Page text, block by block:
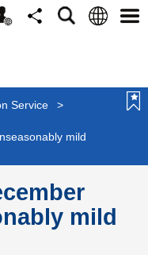
ShareSearchLanguage
Service
>
mild
mild